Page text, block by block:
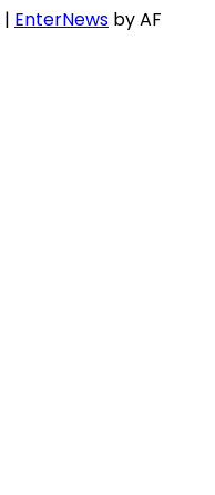
| EnterNews by AF